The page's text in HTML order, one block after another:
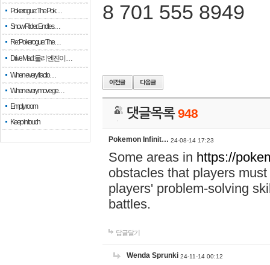
Pokerogue: The Pok…
Snow Rider: Endles…
Re: Pokerogue: The…
Drive Mad: 물리 엔진이 …
When every fractio…
When every move ge…
Empty room
Keep in touch
8 701 555 8949
댓글목록948
Pokemon Infinit… 24-08-14 17:23
Some areas in https://
obstacles that players
players' problem-solving
battles.
답글달기
Wenda Sprunki 24-11-14 00:12